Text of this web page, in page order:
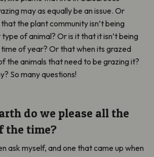
may as equally be an issue. Or
the plant community isn’t being
of animal? Or is it that it isn’t being
of year? Or that when its grazed
the animals that need to be grazing it?
So many questions!
do we please all the
the time?
ask myself, and one that came up when